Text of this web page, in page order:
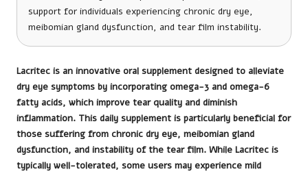
support for individuals experiencing chronic dry eye,
meibomian gland dysfunction, and tear film instability.
Lacritec is an innovative oral supplement designed to alleviate
dry eye symptoms by incorporating omega-3 and omega-6
fatty acids, which improve tear quality and diminish
inflammation. This daily supplement is particularly beneficial for
those suffering from chronic dry eye, meibomian gland
dysfunction, and instability of the tear film. While Lacritec is
typically well-tolerated, some users may experience mild